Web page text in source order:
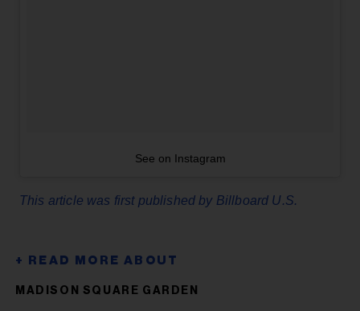
See on Instagram
This article was first published by Billboard U.S.
MADISON SQUARE GARDEN